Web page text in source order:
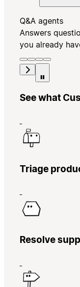
Q&A agents
Answers
you already
See what
Triage
Resolve